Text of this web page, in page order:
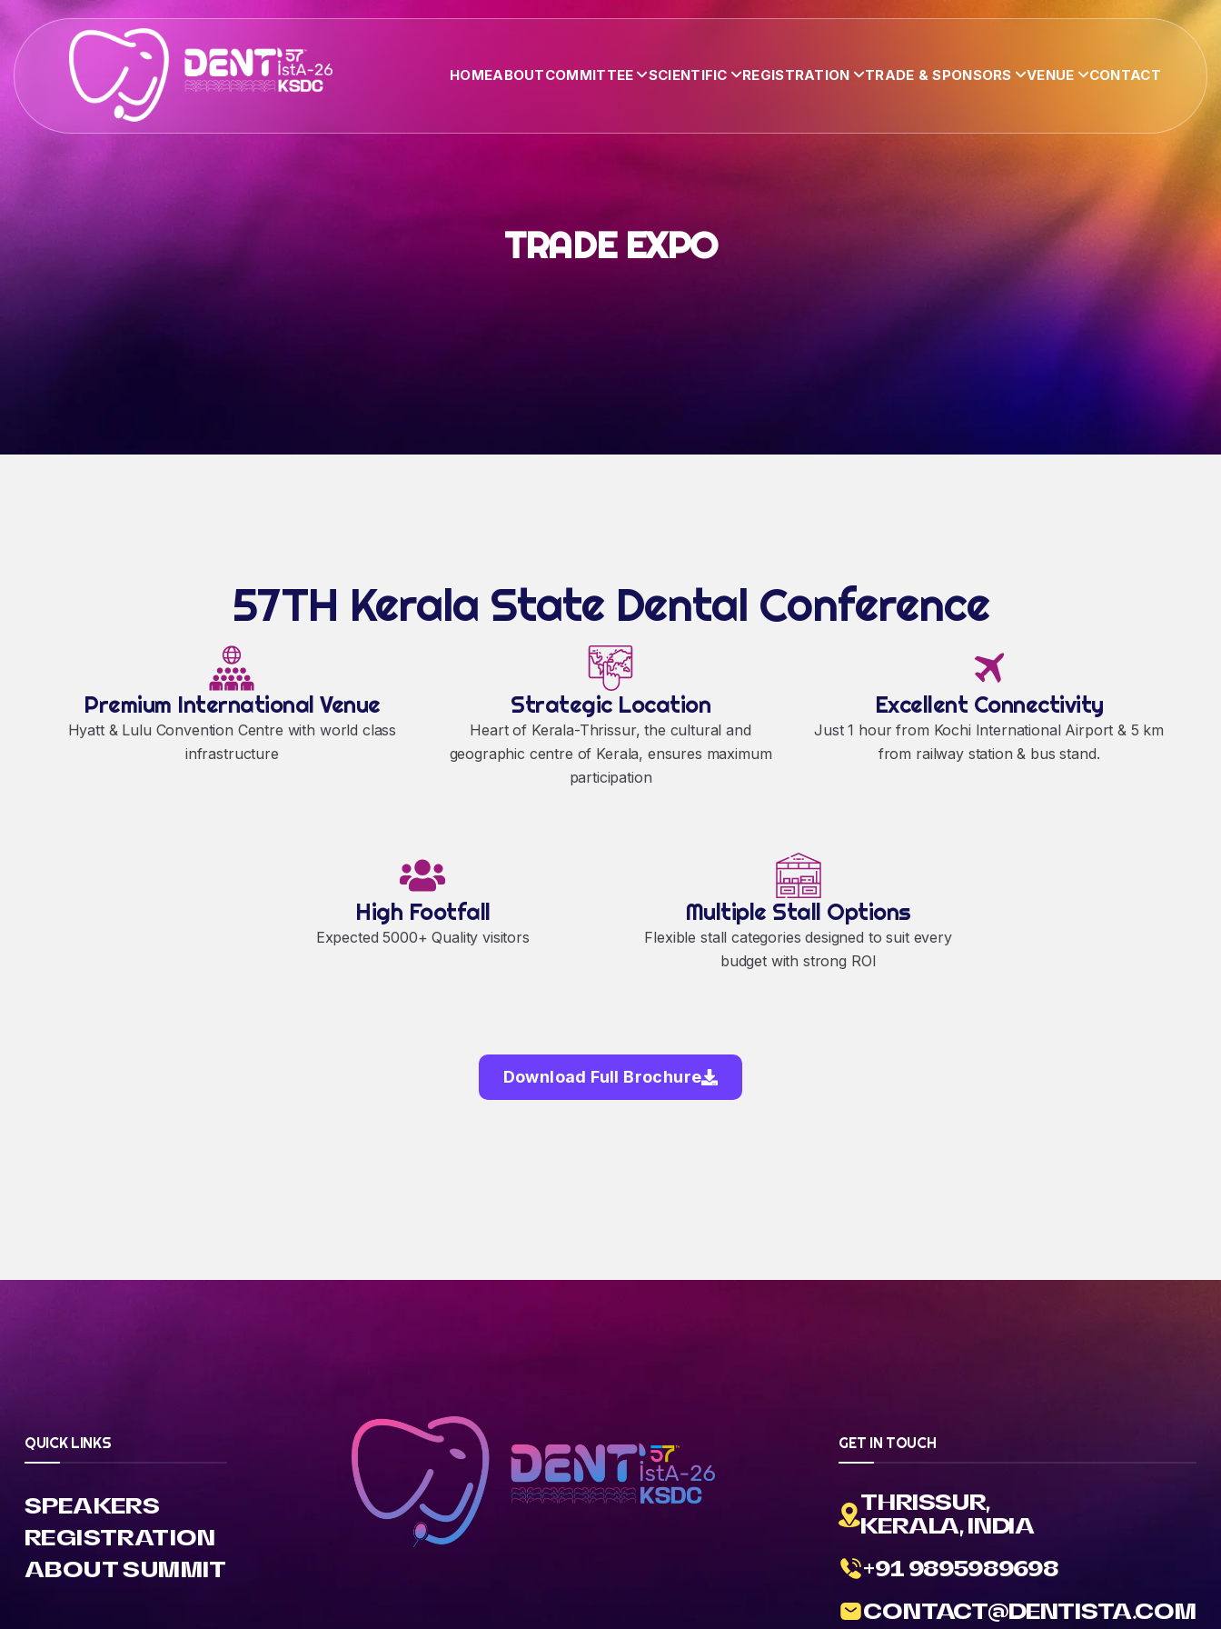
HOMEABOUTCOMMITTEE SCIENTIFIC REGISTRATION TRADE & SPONSORS VENUE CONTACT
TRADE EXPO
57TH Kerala State Dental Conference
Premium International Venue
Hyatt & Lulu Convention Centre with world class
infrastructure
Strategic Location
Heart of Kerala-Thrissur, the cultural and
geographic centre of Kerala, ensures maximum
participation
Excellent Connectivity
Just 1 hour from Kochi International Airport & 5 km
from railway station & bus stand.
High Footfall
Expected 5000+ Quality visitors
Multiple Stall Options
Flexible stall categories designed to suit every
budget with strong ROI
Download Full Brochure
QUICK LINKS
SPEAKERS
REGISTRATION
ABOUT SUMMIT
GET IN TOUCH
THRISSUR,
KERALA, INDIA
+91 9895989698
CONTACT@DENTISTA.COM